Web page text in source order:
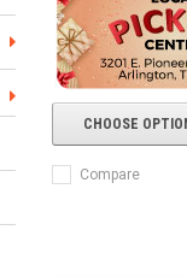
CHOOSE
Compare